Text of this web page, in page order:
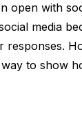
open with
media
responses.
to show